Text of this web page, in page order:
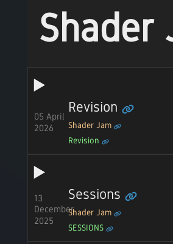
Shader
05 April
2026
Revision
Shader Jam
Revision
13
December
2025
Sessions
Shader Jam
SESSIONS